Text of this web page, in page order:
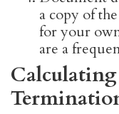
a copy of
for your
are a